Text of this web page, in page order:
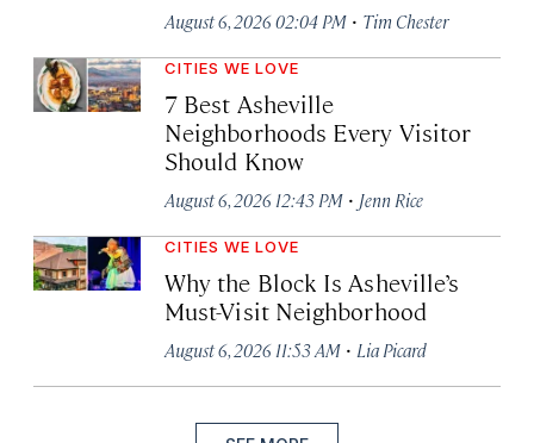
August 6, 2026 02:04 PM · Tim Chester
CITIES WE LOVE
7 Best Asheville
Neighborhoods Every Visitor
Should Know
August 6, 2026 12:43 PM · Jenn Rice
CITIES WE LOVE
Why the Block Is Asheville’s
Must-Visit Neighborhood
August 6, 2026 11:53 AM · Lia Picard